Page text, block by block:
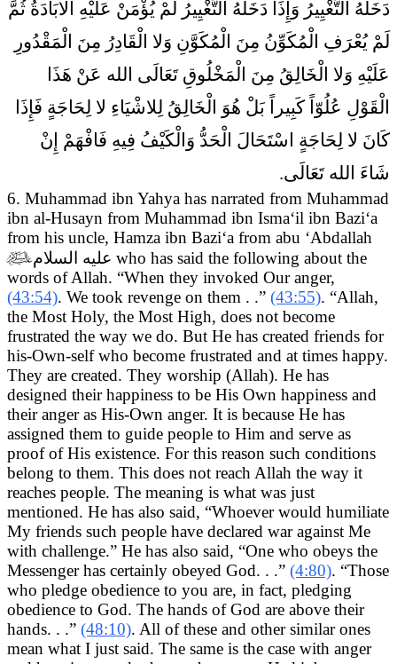
دَخَلَهُ التَّغْيِيرُ وَإِذَا دَخَلَهُ التَّغْيِيرُ لَمْ يُؤْمَنْ عَلَيْهِ الابَادَةُ ثُمَّ
لَمْ يُعْرَفِ الْمُكَوِّنُ مِنَ الْمُكَوَّنِ وَلا الْقَادِرُ مِنَ الْمَقْدُورِ
عَلَيْهِ وَلا الْخَالِقُ مِنَ الْمَخْلُوقِ تَعَالَى الله عَنْ هَذَا
الْقَوْلِ عُلُوّاً كَبِيراً بَلْ هُوَ الْخَالِقُ لِلاشْيَاءِ لا لِحَاجَةٍ فَإِذَا
كَانَ لا لِحَاجَةٍ اسْتَحَالَ الْحَدُّ وَالْكَيْفُ فِيهِ فَافْهَمْ إِنْ
شَاءَ الله تَعَالَى.
6. Muhammad ibn Yahya has narrated from Muhammad
ibn al-Husayn from Muhammad ibn Isma‘il ibn Bazi‘a
from his uncle, Hamza ibn Bazi‘a from abu ‘Abdallah
عليه السلام who has said the following about the
words of Allah. “When they invoked Our anger,
(43:54). We took revenge on them . .” (43:55). “Allah,
the Most Holy, the Most High, does not become
frustrated the way we do. But He has created friends for
his-Own-self who become frustrated and at times happy.
They are created. They worship (Allah). He has
designed their happiness to be His Own happiness and
their anger as His-Own anger. It is because He has
assigned them to guide people to Him and serve as
proof of His existence. For this reason such conditions
belong to them. This does not reach Allah the way it
reaches people. The meaning is what was just
mentioned. He has also said, “Whoever would humiliate
My friends such people have declared war against Me
with challenge.” He has also said, “One who obeys the
Messenger has certainly obeyed God. . .” (4:80). “Those
who pledge obedience to you are, in fact, pledging
obedience to God. The hands of God are above their
hands. . .” (48:10). All of these and other similar ones
mean what I just said. The same is the case with anger